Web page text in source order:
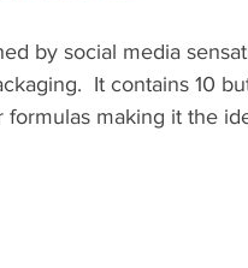
by social media
It contains 10
making it the